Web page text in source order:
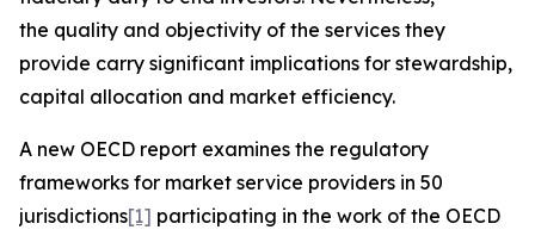
the quality and objectivity of the services they
provide carry significant implications for stewardship,
capital allocation and market efficiency.
A new OECD report examines the regulatory
frameworks for market service providers in 50
jurisdictions[1] participating in the work of the OECD